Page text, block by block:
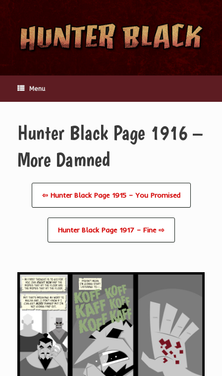
content
Menu
Hunter Black Page 1916 –
More Damned
⇦ Hunter Black Page 1915 – You Promised
Hunter Black Page 1917 – Fine ⇨